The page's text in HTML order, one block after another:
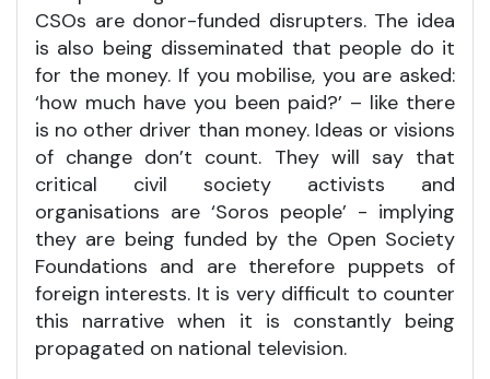
CSOs are donor-funded disrupters. The idea
is also being disseminated that people do it
for the money. If you mobilise, you are asked:
‘how much have you been paid?’ – like there
is no other driver than money. Ideas or visions
of change don’t count. They will say that
critical civil society activists and
organisations are ‘Soros people’ - implying
they are being funded by the Open Society
Foundations and are therefore puppets of
foreign interests. It is very difficult to counter
this narrative when it is constantly being
propagated on national television.